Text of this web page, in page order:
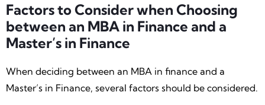
Factors to Consider when Choosing
between an MBA in Finance and a
Master’s in Finance
When deciding between an MBA in finance and a
Master’s in Finance, several factors should be considered.